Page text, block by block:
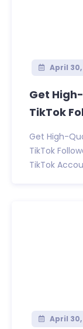
April 30,
Get
TikTok
Get High-
TikTok
TikTok
April 30,